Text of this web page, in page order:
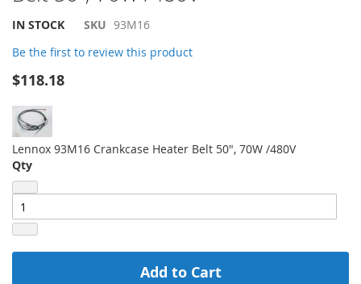
beginning
of
images
IN STOCK SKU 93M16
Be the first to review this product
$118.18
Lennox 93M16 Crankcase Heater Belt 50", 70W /480V
Qty
Add to Cart